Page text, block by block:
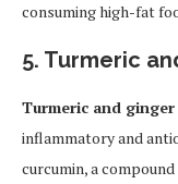
consuming high-fat
5. Turmeric
Turmeric and ginger
inflammatory and
curcumin, a